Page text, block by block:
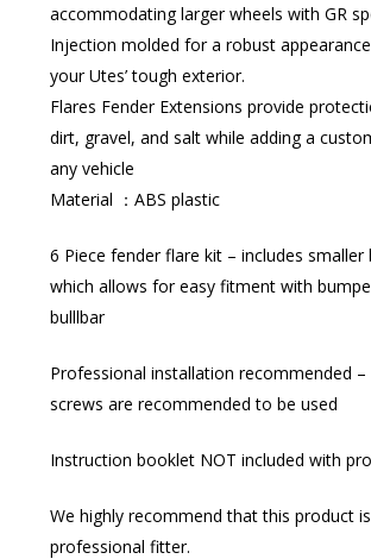
accommodating larger wheels with GR
Injection molded for a robust
your Utes’ tough exterior.
Flares Fender Extensions provide
dirt, gravel, and salt while adding a
any vehicle
Material ：ABS plastic
6 Piece fender flare kit – includes smaller
which allows for easy fitment with
bulllbar
Professional installation recommended
screws are recommended to be used
Instruction booklet NOT included with
We highly recommend that this product
professional fitter.